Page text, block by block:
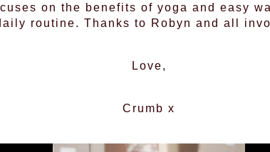
on the benefits of yoga and easy
routine. Thanks to Robyn and all
Love,
Crumb x